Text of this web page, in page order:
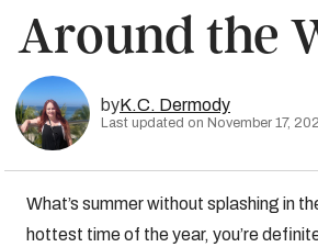
Around the
byK.C. Dermody
Last updated on November 17,
What’s summer without splashing in
hottest time of the year, you’re